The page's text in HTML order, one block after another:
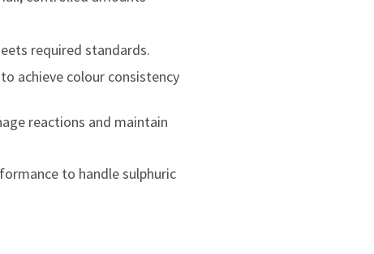
required standards.
achieve colour consistency
reactions and maintain
to handle sulphuric